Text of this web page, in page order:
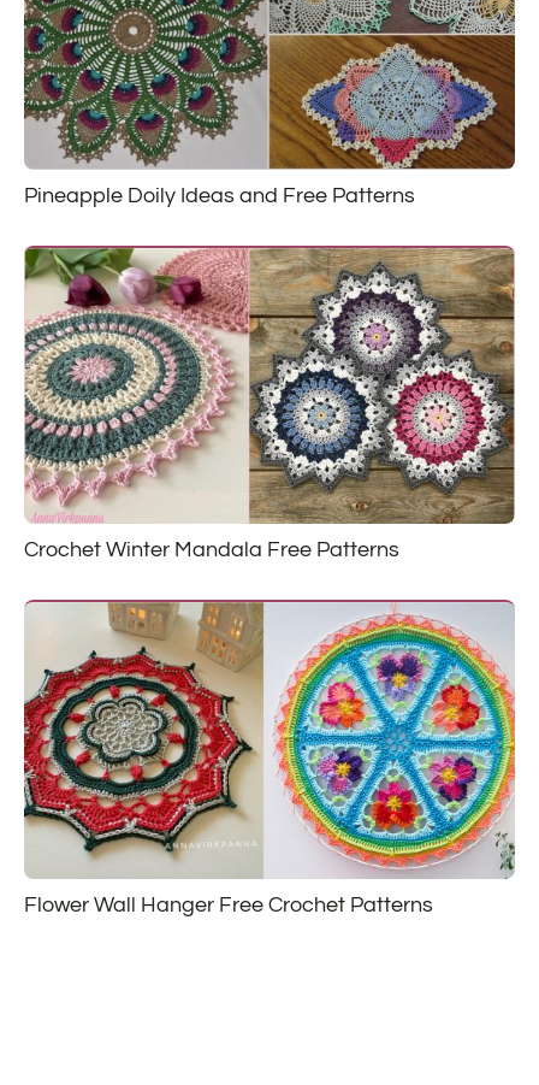
Pineapple Doily Ideas and Free Patterns
Crochet Winter Mandala Free Patterns
Flower Wall Hanger Free Crochet Patterns